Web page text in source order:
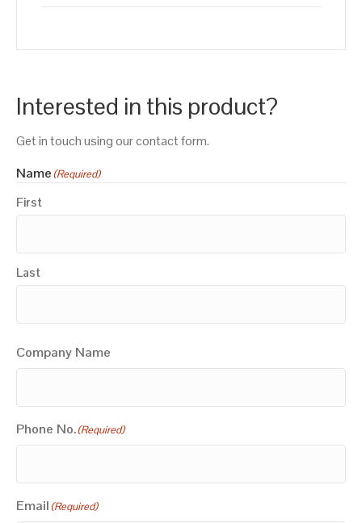
Interested in this product?
Get in touch using our contact form.
Name (Required)
First
Last
Company Name
Phone No.(Required)
Email (Required)